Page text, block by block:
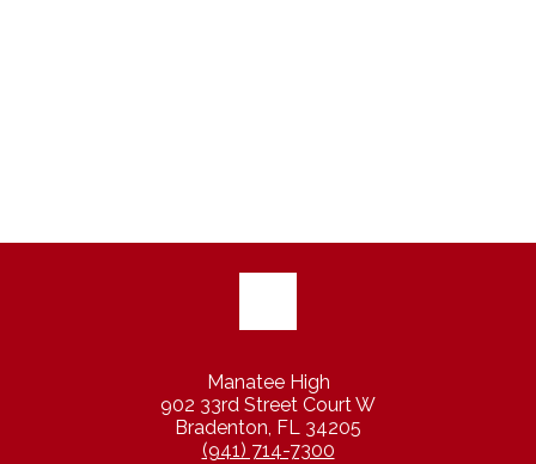
Manatee High
902 33rd Street Court W
Bradenton, FL 34205
(941) 714-7300